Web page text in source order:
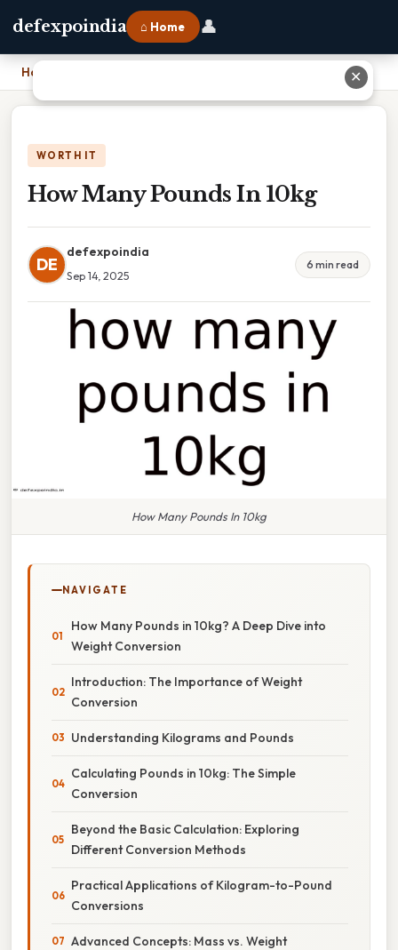
defexpoindia ⌂ Home 👤
Home
WORTH IT
How Many Pounds In 10kg
DE
defexpoindia
Sep 14, 2025
6 min read
How Many Pounds In 10kg
NAVIGATE
How Many Pounds in 10kg? A Deep Dive into
Weight Conversion
Introduction: The Importance of Weight
Conversion
Understanding Kilograms and Pounds
Calculating Pounds in 10kg: The Simple
Conversion
Beyond the Basic Calculation: Exploring
Different Conversion Methods
Practical Applications of Kilogram-to-Pound
Conversions
Advanced Concepts: Mass vs. Weight
✕